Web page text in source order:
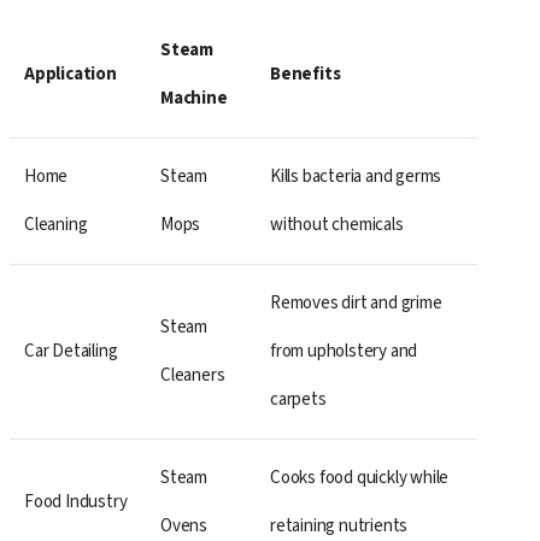
Application
Steam
Machine
Benefits
Home
Cleaning
Steam
Mops
Kills bacteria and germs
without chemicals
Car Detailing
Steam
Cleaners
Removes dirt and grime
from upholstery and
carpets
Food Industry
Steam
Ovens
Cooks food quickly while
retaining nutrients